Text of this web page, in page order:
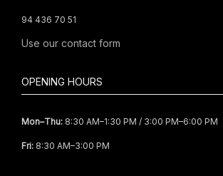
94 436 70 51
Use our contact form
OPENING HOURS
Mon–Thu: 8:30 AM–1:30 PM / 3:00 PM–6:00 PM
Fri: 8:30 AM–3:00 PM